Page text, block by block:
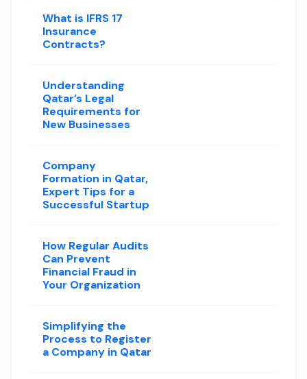
What is IFRS 17
Insurance
Contracts?
Understanding
Qatar’s Legal
Requirements for
New Businesses
Company
Formation in Qatar,
Expert Tips for a
Successful Startup
How Regular Audits
Can Prevent
Financial Fraud in
Your Organization
Simplifying the
Process to Register
a Company in Qatar